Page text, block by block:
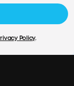
Policy.